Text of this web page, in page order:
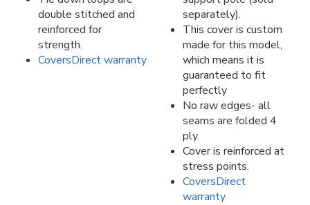
double stitched and
reinforced for
strength.
CoversDirect warranty
separately).
This cover is custom
made for this model,
which means it is
guaranteed to fit
perfectly
No raw edges- all
seams are folded 4
ply.
Cover is reinforced at
stress points.
CoversDirect
warranty